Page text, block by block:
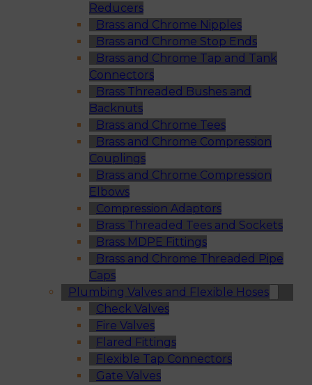
Reducers
Brass and Chrome Nipples
Brass and Chrome Stop Ends
Brass and Chrome Tap and Tank
Connectors
Brass Threaded Bushes and
Backnuts
Brass and Chrome Tees
Brass and Chrome Compression
Couplings
Brass and Chrome Compression
Elbows
Compression Adaptors
Brass Threaded Tees and Sockets
Brass MDPE Fittings
Brass and Chrome Threaded Pipe
Caps
Plumbing Valves and Flexible Hoses
Check Valves
Fire Valves
Flared Fittings
Flexible Tap Connectors
Gate Valves